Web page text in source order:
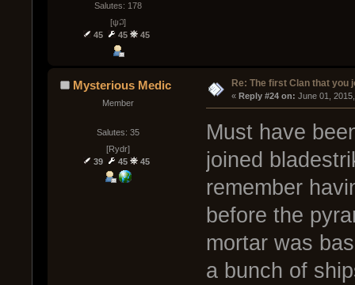
Salutes: 178
[ψ꒜]
45
45 45
Mysterious Medic
Member
Salutes: 35
[Rydr]
39
45 45
Re: The first Clan that you
« Reply #24 on: June 01,
Must have
joined
remember
before the
mortar was
a bunch of